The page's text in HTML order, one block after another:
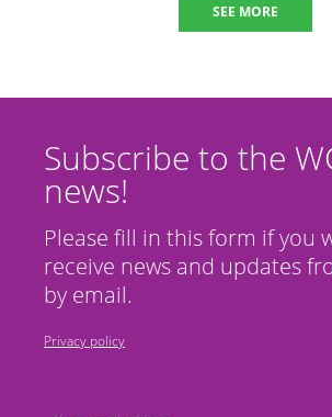
SEE MORE
Subscribe to the
news!
Please fill in this form if you
receive news and updates
by email.
Privacy policy